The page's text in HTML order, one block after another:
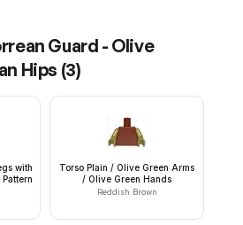
Guard - Olive
Hips (3)
with
Torso Plain / Olive Green Arms
/ Olive Green Hands
Reddish Brown